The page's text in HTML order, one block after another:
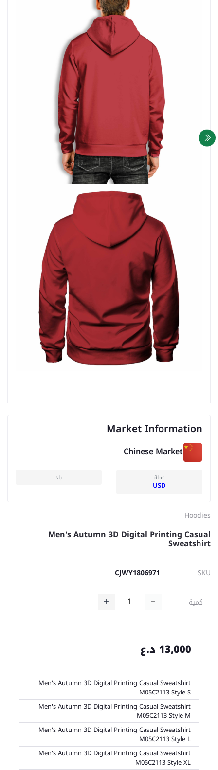
Market Information
Chinese Market
عملة
USD
بلد
Hoodies
Men's Autumn 3D Digital Printing Casual
Sweatshirt
SKU
CJWY1806971
كمية
13,000 د.ع
Men's Autumn 3D Digital Printing Casual Sweatshirt
M05C2113 Style S
Men's Autumn 3D Digital Printing Casual Sweatshirt
M05C2113 Style M
Men's Autumn 3D Digital Printing Casual Sweatshirt
M05C2113 Style L
Men's Autumn 3D Digital Printing Casual Sweatshirt
M05C2113 Style XL